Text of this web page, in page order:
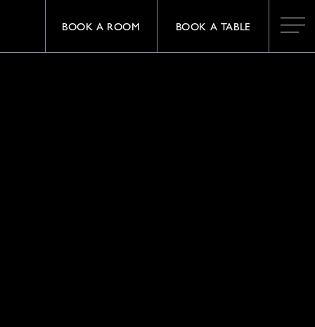
BOOK A ROOM BOOK A TABLE